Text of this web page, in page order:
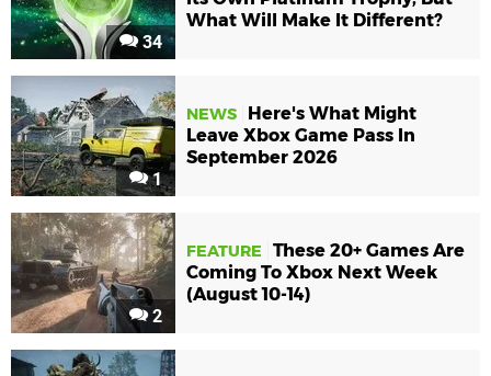
34
What Will Make It Different?
1
NEWS
Here's What Might
Leave Xbox Game Pass In
September 2026
2
FEATURE
These 20+ Games Are
Coming To Xbox Next Week
(August 10-14)